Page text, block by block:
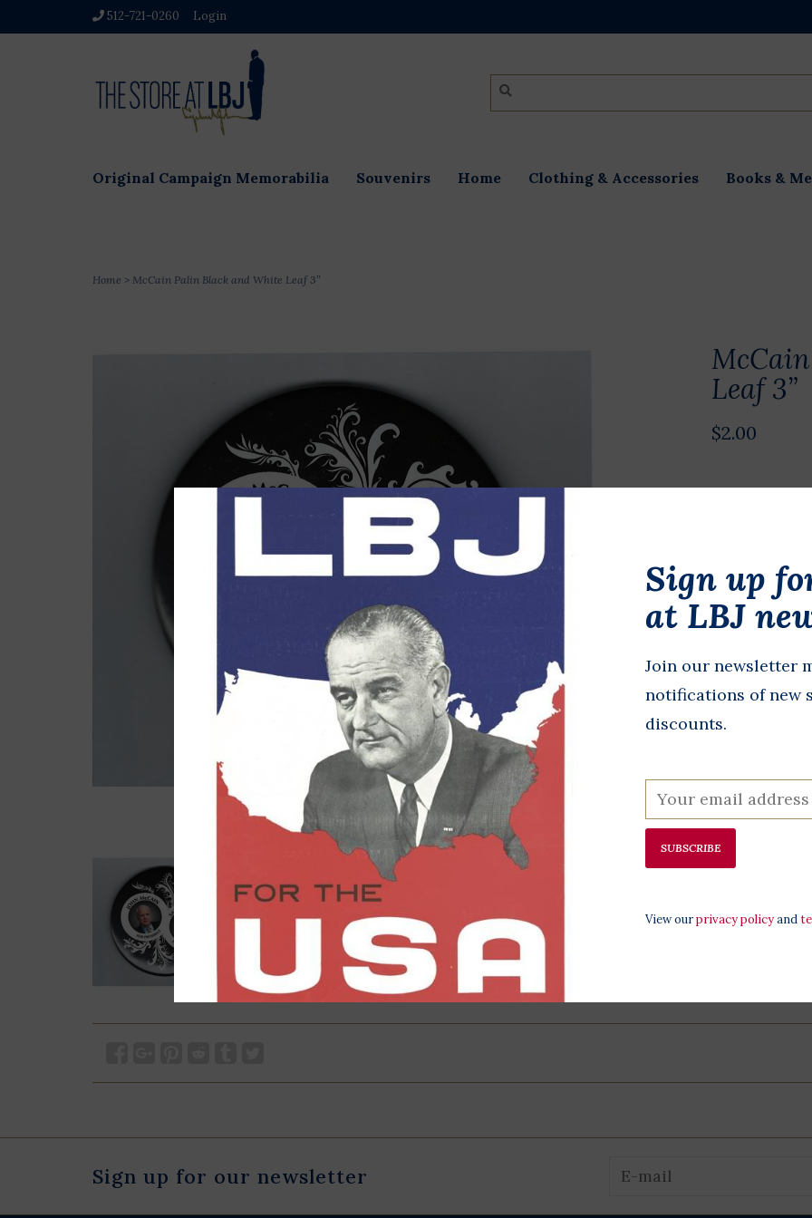
512-721-0260 Login
Original Campaign Memorabilia Souvenirs Home Clothing & Accessories Books &
Home > McCain Palin Black and White Leaf 3”
Leaf 3”
$2.00
Original
diameter.
and U.S.
Republican
running
DETAILS
All
at the LBJ
Sign up for our newsletter
Sign up
at LBJ
Join our newsletter
notifications of new
discounts.
SUBSCRIBE
View ourprivacy policyand